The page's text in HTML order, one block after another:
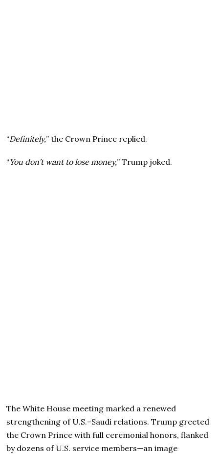
“Definitely,” the Crown Prince replied.
“You don’t want to lose money,” Trump joked.
The White House meeting marked a renewed
strengthening of U.S.–Saudi relations. Trump greeted
the Crown Prince with full ceremonial honors, flanked
by dozens of U.S. service members—an image